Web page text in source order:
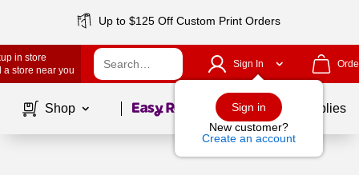
Up to $125 Off Custom Print Orders
in store
a store near you
Sign In
Sign in
New customer?
Create an account
Shop Page1of School Supplies